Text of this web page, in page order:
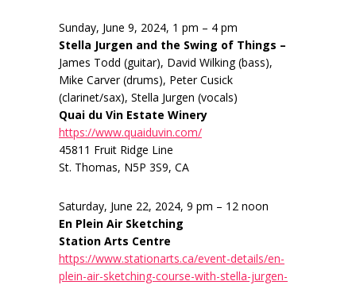
Sunday, June 9, 2024, 1 pm – 4 pm
Stella Jurgen and the Swing of Things –
James Todd (guitar), David Wilking (bass),
Mike Carver (drums), Peter Cusick
(clarinet/sax), Stella Jurgen (vocals)
Quai du Vin Estate Winery
https://www.quaiduvin.com/
45811 Fruit Ridge Line
St. Thomas, N5P 3S9, CA
Saturday, June 22, 2024, 9 pm – 12 noon
En Plein Air Sketching
Station Arts Centre
https://www.stationarts.ca/event-details/en-
plein-air-sketching-course-with-stella-jurgen-